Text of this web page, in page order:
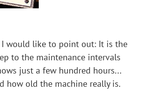
would like to point out: It is the
to the maintenance intervals
just a few hundred hours...
how old the machine really is.